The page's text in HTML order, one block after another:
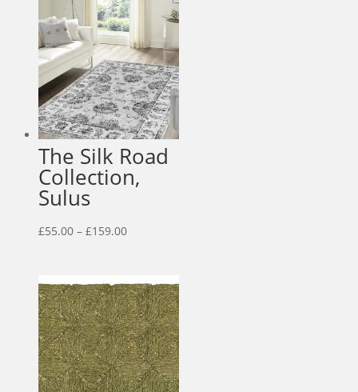
The Silk Road
Collection,
Sulus
£55.00 – £159.00Price
through
£159.00